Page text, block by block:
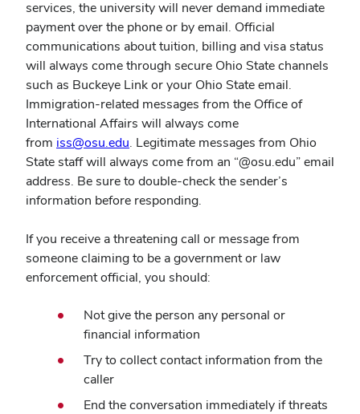
services, the university will never demand immediate
payment over the phone or by email. Official
communications about tuition, billing and visa status
will always come through secure Ohio State channels
such as Buckeye Link or your Ohio State email.
Immigration-related messages from the Office of
International Affairs will always come
from iss@osu.edu (opens
in
new
window)
. Legitimate messages from Ohio
State staff will always come from an “@osu.edu” email
address. Be sure to double-check the sender’s
information before responding.
If you receive a threatening call or message from
someone claiming to be a government or law
enforcement official, you should:
Not give the person any personal or
financial information
Try to collect contact information from the
caller
End the conversation immediately if threats